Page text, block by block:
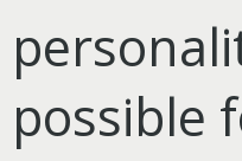
possible